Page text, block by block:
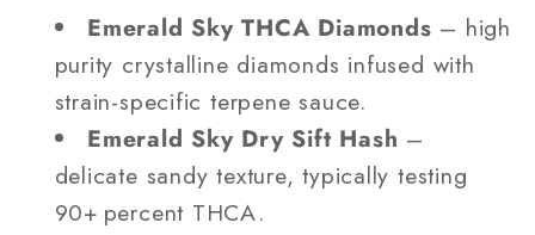
Emerald Sky THCA Diamonds – high
purity crystalline diamonds infused with
strain-specific terpene sauce.
Emerald Sky Dry Sift Hash –
delicate sandy texture, typically testing
90+ percent THCA.